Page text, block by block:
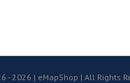
-2026 | eMapShop | All Rights